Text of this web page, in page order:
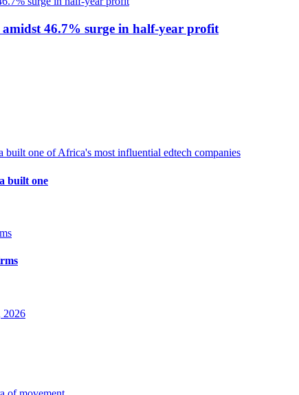
46.7% surge in half-year profit
built one